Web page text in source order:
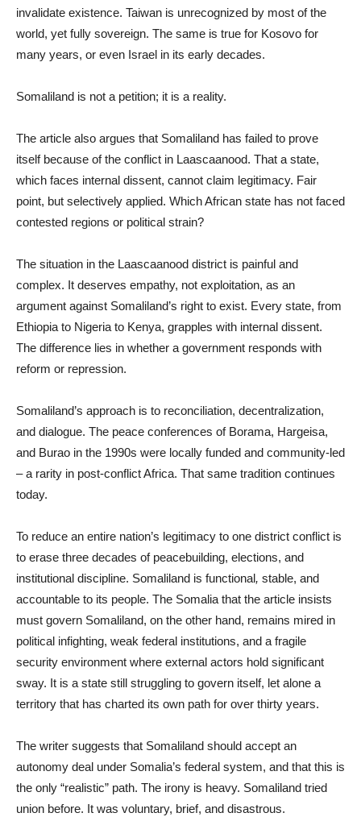
invalidate existence. Taiwan is unrecognized by most of the
world, yet fully sovereign. The same is true for Kosovo for
many years, or even Israel in its early decades.
Somaliland is not a petition; it is a reality.
The article also argues that Somaliland has failed to prove
itself because of the conflict in Laascaanood. That a state,
which faces internal dissent, cannot claim legitimacy. Fair
point, but selectively applied. Which African state has not faced
contested regions or political strain?
The situation in the Laascaanood district is painful and
complex. It deserves empathy, not exploitation, as an
argument against Somaliland’s right to exist. Every state, from
Ethiopia to Nigeria to Kenya, grapples with internal dissent.
The difference lies in whether a government responds with
reform or repression.
Somaliland’s approach is to reconciliation, decentralization,
and dialogue. The peace conferences of Borama, Hargeisa,
and Burao in the 1990s were locally funded and community-led
– a rarity in post-conflict Africa. That same tradition continues
today.
To reduce an entire nation’s legitimacy to one district conflict is
to erase three decades of peacebuilding, elections, and
institutional discipline. Somaliland is functional, stable, and
accountable to its people. The Somalia that the article insists
must govern Somaliland, on the other hand, remains mired in
political infighting, weak federal institutions, and a fragile
security environment where external actors hold significant
sway. It is a state still struggling to govern itself, let alone a
territory that has charted its own path for over thirty years.
The writer suggests that Somaliland should accept an
autonomy deal under Somalia’s federal system, and that this is
the only “realistic” path. The irony is heavy. Somaliland tried
union before. It was voluntary, brief, and disastrous.